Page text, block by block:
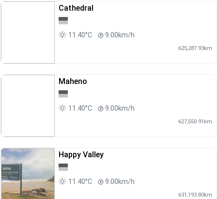
Cathedral
11.40°C 9.00km/h
625,287.93km
Maheno
11.40°C 9.00km/h
627,550.91km
Happy Valley
11.40°C 9.00km/h
631,193.80km